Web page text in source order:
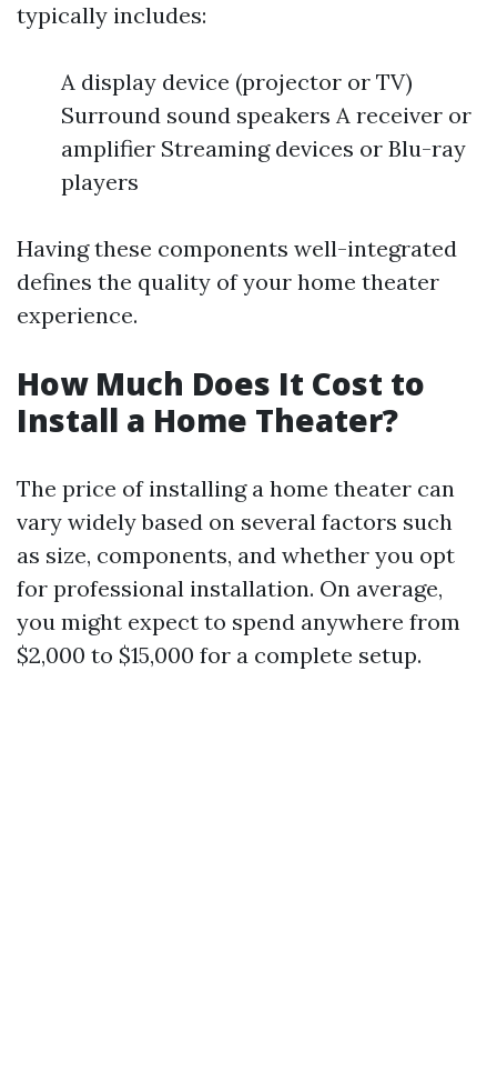
typically includes:
A display device (projector or TV)
Surround sound speakers A receiver or
amplifier Streaming devices or Blu-ray
players
Having these components well-integrated
defines the quality of your home theater
experience.
How Much Does It Cost to
Install a Home Theater?
The price of installing a home theater can
vary widely based on several factors such
as size, components, and whether you opt
for professional installation. On average,
you might expect to spend anywhere from
$2,000 to $15,000 for a complete setup.